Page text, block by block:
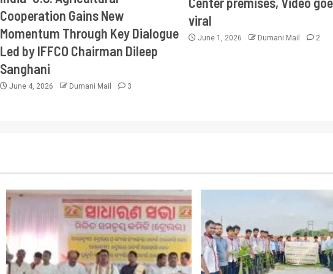
Cooperation Gains New
Momentum Through Key Dialogue
Led by IFFCO Chairman Dileep
Sanghani
June 4, 2026 Dumani Mail 3
viral
June 1, 2026 Dumani Mail 2